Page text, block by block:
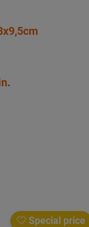
.
Special price